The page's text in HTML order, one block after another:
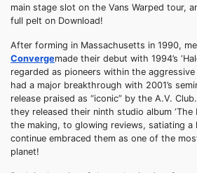
main stage slot on the Vans Warped tour,
full pelt on Download!
After forming in Massachusetts in 1990,
Convergemade their debut with 1994’s
regarded as pioneers within the
had a major breakthrough with 2001’s
release praised as “iconic” by the A.V.
they released their ninth studio album ‘The
the making, to glowing reviews, satiating a
continue embraced them as one of the
planet!